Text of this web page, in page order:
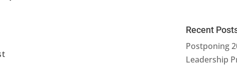
Recent
Postponing
Leadership